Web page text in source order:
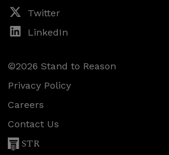
Twitter
LinkedIn
©2026 Stand to Reason
Privacy Policy
Careers
Contact Us
STR